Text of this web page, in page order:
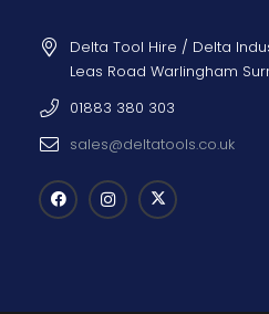
Delta Tool Hire / Delta
Leas Road Warlingham
01883 380 303
sales@deltatools.co.uk